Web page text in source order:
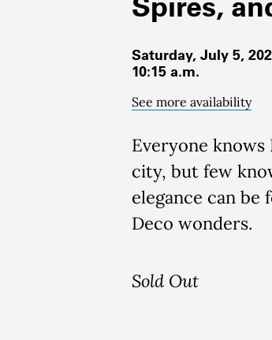
Saturday, July 5,
10:15 a.m.
See more availability
Everyone knows
city, but few
elegance can be
Deco wonders.
Sold Out